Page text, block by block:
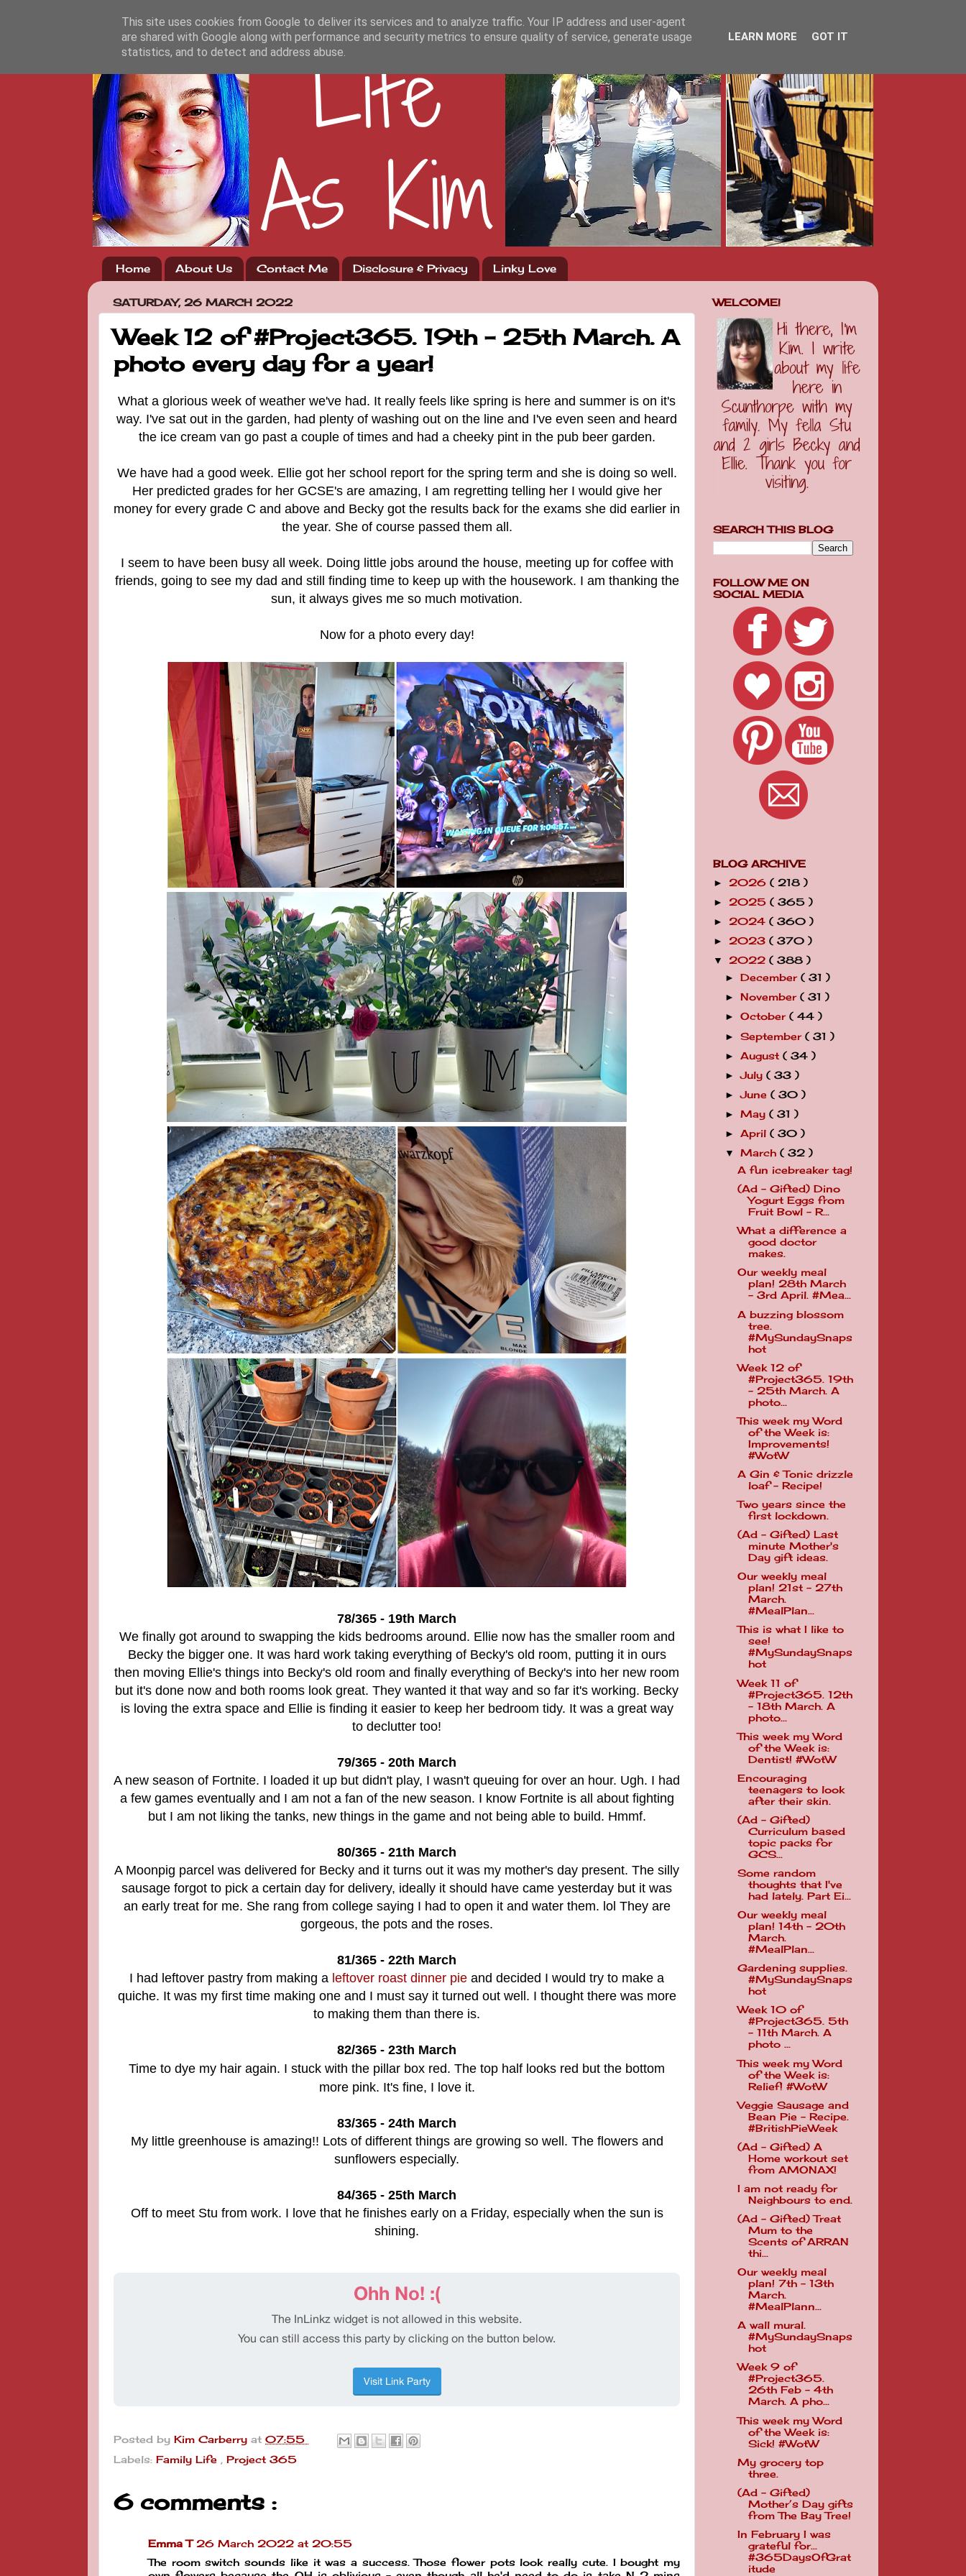
Home About Us Contact Me Disclosure & Privacy Linky Love
SATURDAY, 26 MARCH 2022
Week 12 of #Project365. 19th - 25th March. A
photo every day for a year!
What a glorious week of weather we've had. It really feels like spring is here and summer is on it's
way. I've sat out in the garden, had plenty of washing out on the line and I've even seen and heard
the ice cream van go past a couple of times and had a cheeky pint in the pub beer garden.
We have had a good week. Ellie got her school report for the spring term and she is doing so well.
Her predicted grades for her GCSE's are amazing, I am regretting telling her I would give her
money for every grade C and above and Becky got the results back for the exams she did earlier in
the year. She of course passed them all.
I seem to have been busy all week. Doing little jobs around the house, meeting up for coffee with
friends, going to see my dad and still finding time to keep up with the housework. I am thanking the
sun, it always gives me so much motivation.
Now for a photo every day!
78/365 - 19th March
We finally got around to swapping the kids bedrooms around. Ellie now has the smaller room and
Becky the bigger one. It was hard work taking everything of Becky's old room, putting it in ours
then moving Ellie's things into Becky's old room and finally everything of Becky's into her new room
but it's done now and both rooms look great. They wanted it that way and so far it's working. Becky
is loving the extra space and Ellie is finding it easier to keep her bedroom tidy. It was a great way
to declutter too!
79/365 - 20th March
A new season of Fortnite. I loaded it up but didn't play, I wasn't queuing for over an hour. Ugh. I had
a few games eventually and I am not a fan of the new season. I know Fortnite is all about fighting
but I am not liking the tanks, new things in the game and not being able to build. Hmmf.
80/365 - 21th March
A Moonpig parcel was delivered for Becky and it turns out it was my mother's day present. The silly
sausage forgot to pick a certain day for delivery, ideally it should have came yesterday but it was
an early treat for me. She rang from college saying I had to open it and water them. lol They are
gorgeous, the pots and the roses.
81/365 - 22th March
I had leftover pastry from making a leftover roast dinner pie and decided I would try to make a
quiche. It was my first time making one and I must say it turned out well. I thought there was more
to making them than there is.
82/365 - 23th March
Time to dye my hair again. I stuck with the pillar box red. The top half looks red but the bottom
more pink. It's fine, I love it.
83/365 - 24th March
My little greenhouse is amazing!! Lots of different things are growing so well. The flowers and
sunflowers especially.
84/365 - 25th March
Off to meet Stu from work. I love that he finishes early on a Friday, especially when the sun is
shining.
Posted by Kim Carberry at 07:55
Labels: Family Life , Project 365
6 comments :
Emma T 26 March 2022 at 20:55
The room switch sounds like it was a success. Those flower pots look really cute. I bought my
WELCOME!
SEARCH THIS BLOG
FOLLOW ME ON
SOCIAL MEDIA
BLOG ARCHIVE
► 2026 ( 218 )
► 2025 ( 365 )
► 2024 ( 360 )
► 2023 ( 370 )
▼ 2022 ( 388 )
►December( 31 )
►November( 31 )
►October( 44 )
►September( 31 )
►August( 34 )
►July( 33 )
►June( 30 )
►May( 31 )
►April( 30 )
▼March( 32 )
A fun icebreaker tag!
(Ad - Gifted) Dino
Yogurt Eggs from
Fruit Bowl - R...
What a difference a
good doctor
makes.
Our weekly meal
plan! 28th March
- 3rd April. #Mea...
A buzzing blossom
tree.
#MySundaySnaps
hot
Week 12 of
#Project365. 19th
- 25th March. A
photo...
This week my Word
of the Week is:
Improvements!
#WotW
A Gin & Tonic drizzle
loaf - Recipe!
Two years since the
first lockdown.
(Ad - Gifted) Last
minute Mother's
Day gift ideas.
Our weekly meal
plan! 21st - 27th
March.
#MealPlan...
This is what I like to
see!
#MySundaySnaps
hot
Week 11 of
#Project365. 12th
- 18th March. A
photo...
This week my Word
of the Week is:
Dentist! #WotW
Encouraging
teenagers to look
after their skin.
(Ad - Gifted)
Curriculum based
topic packs for
GCS...
Some random
thoughts that I've
had lately. Part Ei...
Our weekly meal
plan! 14th - 20th
March.
#MealPlan...
Gardening supplies.
#MySundaySnaps
hot
Week 10 of
#Project365. 5th
- 11th March. A
photo ...
This week my Word
of the Week is:
Relief! #WotW
Veggie Sausage and
Bean Pie - Recipe.
#BritishPieWeek
(Ad - Gifted) A
Home workout set
from AMONAX!
I am not ready for
Neighbours to end.
(Ad - Gifted) Treat
Mum to the
Scents of ARRAN
thi...
Our weekly meal
plan! 7th - 13th
March.
#MealPlann...
A wall mural.
#MySundaySnaps
hot
Week 9 of
#Project365.
26th Feb - 4th
March. A pho...
This week my Word
of the Week is:
Sick! #WotW
My grocery top
three.
(Ad - Gifted)
Mother’s Day gifts
from The Bay Tree!
In February I was
grateful for...
#365DaysOfGrat
itude
This site uses cookies from Google to deliver its services and to analyze traffic. Your IP address and user-agent
are shared with Google along with performance and security metrics to ensure quality of service, generate usage
statistics, and to detect and address abuse.
LEARN MORE GOT IT